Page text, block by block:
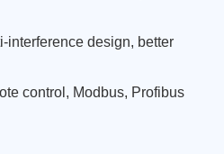
interference design, better
control, Modbus, Profibus